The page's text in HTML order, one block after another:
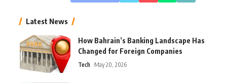
Latest News
How Bahrain’s Banking Landscape Has
Changed for Foreign Companies
Tech May 20, 2026